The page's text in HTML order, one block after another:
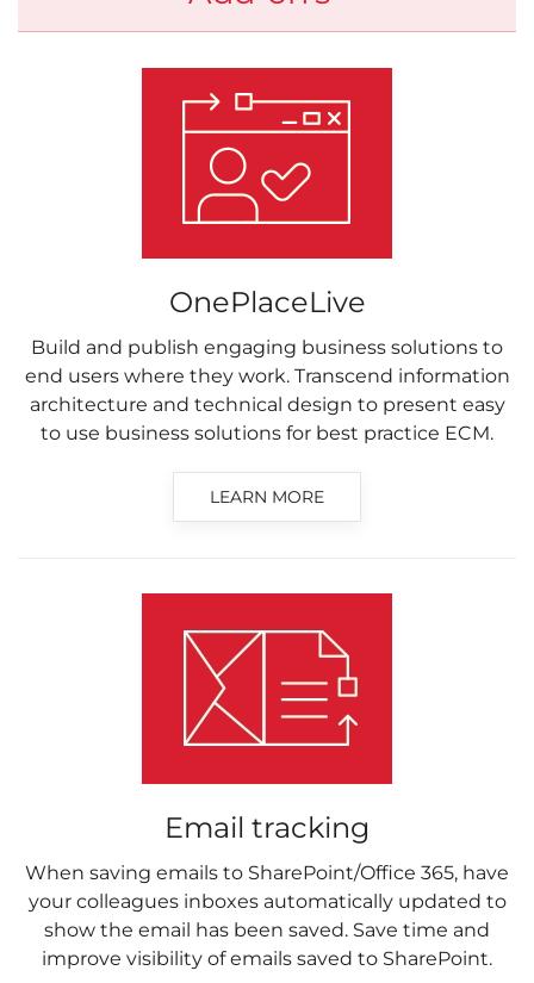
OnePlaceLive
Build and publish engaging business solutions to
end users where they work. Transcend information
architecture and technical design to present easy
to use business solutions for best practice ECM.
LEARN MORE
Email tracking
When saving emails to SharePoint/Office 365, have
your colleagues inboxes automatically updated to
show the email has been saved. Save time and
improve visibility of emails saved to SharePoint.